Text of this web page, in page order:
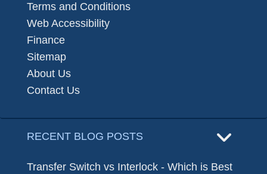
Terms and Conditions
Web Accessibility
Finance
Sitemap
About Us
Contact Us
RECENT BLOG POSTS
Transfer Switch vs Interlock - Which is Best